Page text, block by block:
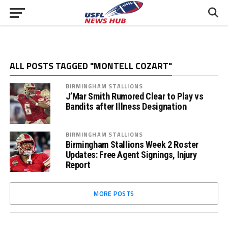
ALL POSTS TAGGED "MONTELL COZART"
BIRMINGHAM STALLIONS
J’Mar Smith Rumored Clear to Play vs
Bandits after Illness Designation
BIRMINGHAM STALLIONS
Birmingham Stallions Week 2 Roster
Updates: Free Agent Signings, Injury
Report
MORE POSTS